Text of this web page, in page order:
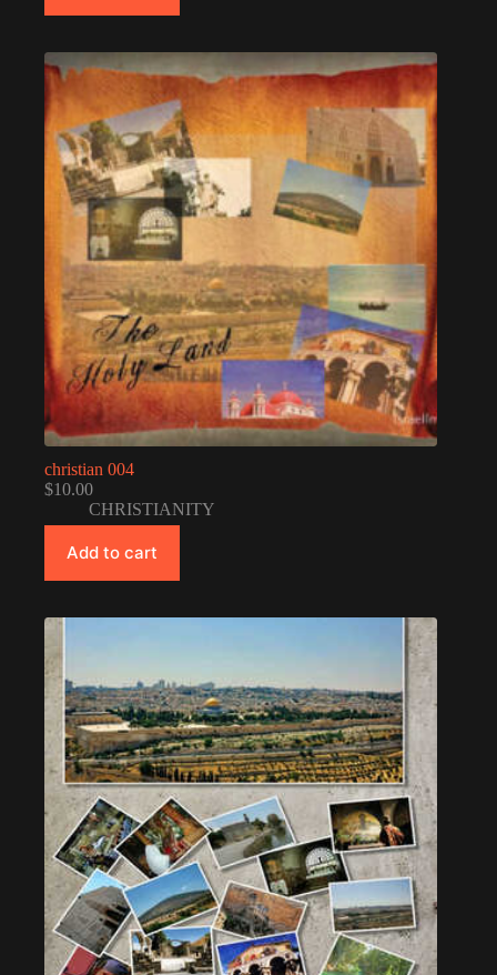
christian 004
$10.00
CHRISTIANITY
Add to cart